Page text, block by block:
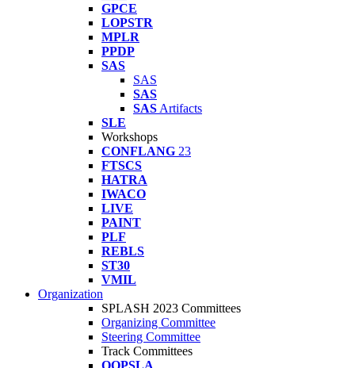
GPCE
LOPSTR
MPLR
PPDP
SAS
SAS
SAS
SAS Artifacts
SLE
Workshops
CONFLANG 23
FTSCS
HATRA
IWACO
LIVE
PAINT
PLF
REBLS
ST30
VMIL
Organization
SPLASH 2023 Committees
Organizing Committee
Steering Committee
Track Committees
OOPSLA